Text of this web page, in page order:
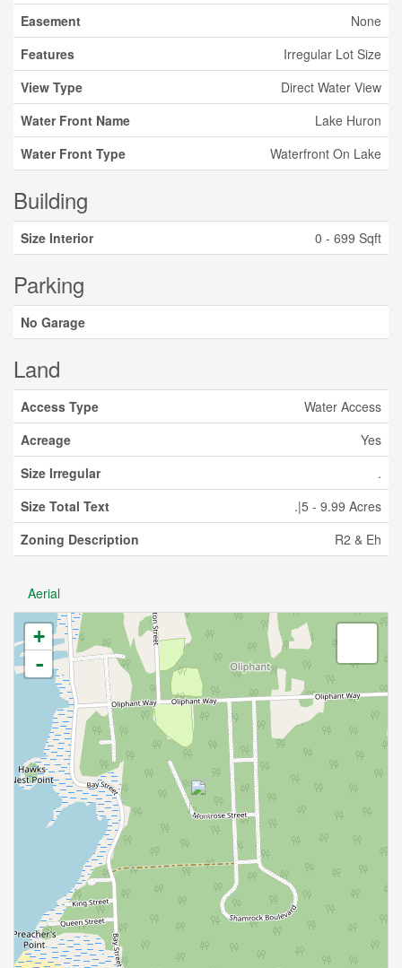
Easement
None
Features
Irregular Lot Size
View Type
Direct Water View
Water Front Name
Lake Huron
Water Front Type
Waterfront On Lake
Building
Size Interior 0 - 699 Sqft
Parking
No Garage
Land
Access Type
Water Access
Acreage
Yes
Size Irregular
.
Size Total Text
.|5 - 9.99 Acres
Zoning Description
R2 & Eh
Aerial
+
-